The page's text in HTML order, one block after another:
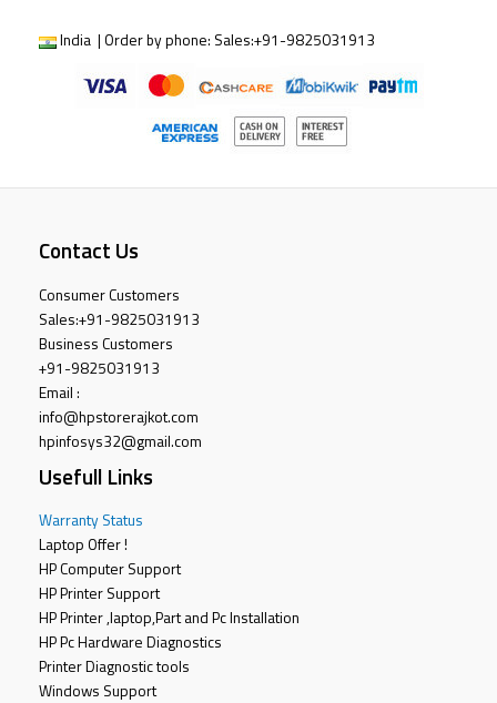
India | Order by phone: Sales:+91-9825031913
Contact Us
Consumer Customers
Sales:+91-9825031913
Business Customers
+91-9825031913
Email :
info@hpstorerajkot.com
hpinfosys32@gmail.com
Usefull Links
Warranty Status
Laptop Offer !
HP Computer Support
HP Printer Support
HP Printer ,laptop,Part and Pc Installation
HP Pc Hardware Diagnostics
Printer Diagnostic tools
Windows Support